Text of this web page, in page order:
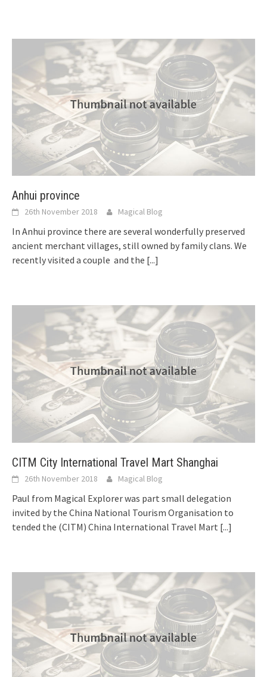
Anhui province
26th November 2018 Magical Blog
In Anhui province there are several wonderfully preserved
ancient merchant villages, still owned by family clans. We
recently visited a couple and the [...]
CITM City International Travel Mart Shanghai
26th November 2018 Magical Blog
Paul from Magical Explorer was part small delegation
invited by the China National Tourism Organisation to
tended the (CITM) China International Travel Mart [...]